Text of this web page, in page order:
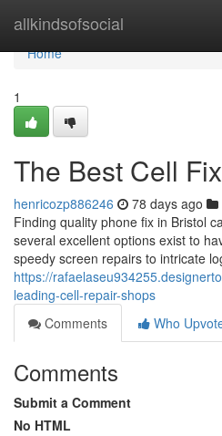
allkindsofsocial
Home
Home
1
The Best Cell
henricozp886246 78 days ago
Finding quality phone fix in Bristol
several excellent options exist to
speedy screen repairs to intricate
https://
leading-cell-repair-shops
Comments
Who
Comments
Submit a Comment
No HTML